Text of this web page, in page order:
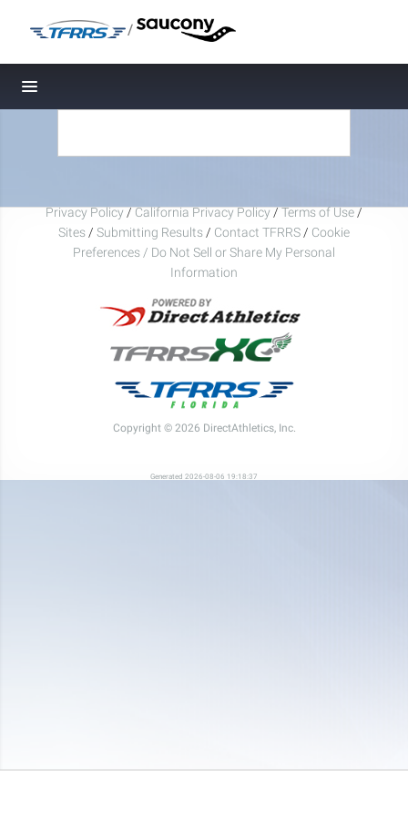
/
Toggle navigation
Privacy Policy/California Privacy Policy/Terms of Use/
Sites/ Submitting Results/ Contact TFRRS/ Cookie
Preferences / Do Not Sell or Share My Personal
Information
Copyright © 2026 DirectAthletics, Inc.
Generated 2026-08-06 19:18:37